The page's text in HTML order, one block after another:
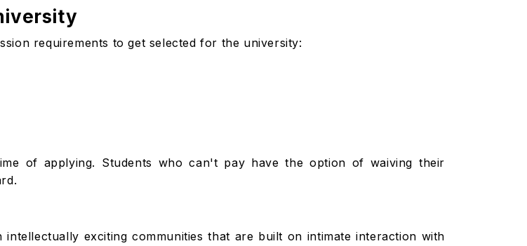
requirements to get selected for the university:
of applying. Students who can't pay have the option of waiving their
exciting communities that are built on intimate interaction with